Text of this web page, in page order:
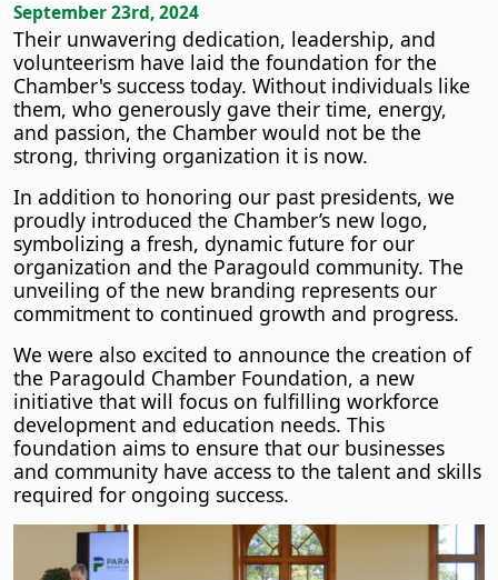
September 23rd, 2024
Their unwavering dedication, leadership, and
volunteerism have laid the foundation for the
Chamber's success today. Without individuals like
them, who generously gave their time, energy,
and passion, the Chamber would not be the
strong, thriving organization it is now.
In addition to honoring our past presidents, we
proudly introduced the Chamber’s new logo,
symbolizing a fresh, dynamic future for our
organization and the Paragould community. The
unveiling of the new branding represents our
commitment to continued growth and progress.
We were also excited to announce the creation of
the Paragould Chamber Foundation, a new
initiative that will focus on fulfilling workforce
development and education needs. This
foundation aims to ensure that our businesses
and community have access to the talent and skills
required for ongoing success.